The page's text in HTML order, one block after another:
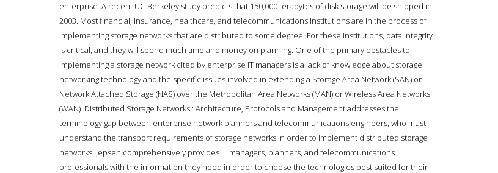
enterprise. A recent UC-Berkeley study predicts that 150,000 terabytes of disk storage will be shipped in
2003. Most financial, insurance, healthcare, and telecommunications institutions are in the process of
implementing storage networks that are distributed to some degree. For these institutions, data integrity
is critical, and they will spend much time and money on planning. One of the primary obstacles to
implementing a storage network cited by enterprise IT managers is a lack of knowledge about storage
networking technology and the specific issues involved in extending a Storage Area Network (SAN) or
Network Attached Storage (NAS) over the Metropolitan Area Networks (MAN) or Wireless Area Networks
(WAN). Distributed Storage Networks : Architecture, Protocols and Management addresses the
terminology gap between enterprise network planners and telecommunications engineers, who must
understand the transport requirements of storage networks in order to implement distributed storage
networks. Jepsen comprehensively provides IT managers, planners, and telecommunications
professionals with the information they need in order to choose the technologies best suited for their